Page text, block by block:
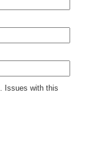
. Issues with this